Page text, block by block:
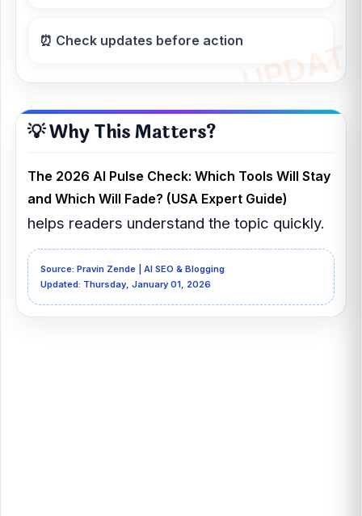
⏰ Check updates before action
💡 Why This Matters?
The 2026 AI Pulse Check: Which Tools Will Stay
and Which Will Fade? (USA Expert Guide)
helps readers understand the topic quickly.
Source: Pravin Zende | AI SEO & Blogging
Updated: Thursday, January 01, 2026